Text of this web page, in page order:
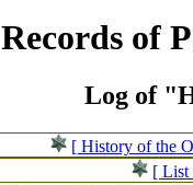
Records of
Log of
[ History of the
[ List